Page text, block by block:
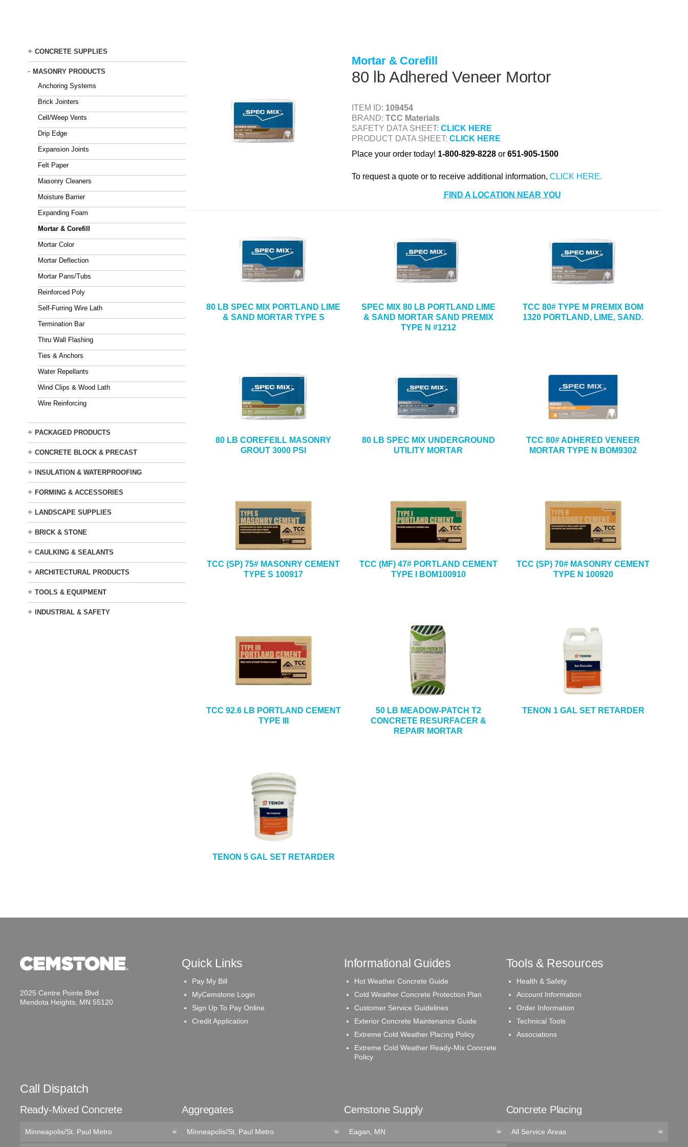
+ CONCRETE SUPPLIES
- MASONRY PRODUCTS
Anchoring Systems
Brick Jointers
Cell/Weep Vents
Drip Edge
Expansion Joints
Felt Paper
Masonry Cleaners
Moisture Barrier
Expanding Foam
Mortar & Corefill
Mortar Color
Mortar Deflection
Mortar Pans/Tubs
Reinforced Poly
Self-Furring Wire Lath
Termination Bar
Thru Wall Flashing
Ties & Anchors
Water Repellants
Wind Clips & Wood Lath
Wire Reinforcing
+ PACKAGED PRODUCTS
+ CONCRETE BLOCK & PRECAST
+ INSULATION & WATERPROOFING
+ FORMING & ACCESSORIES
+ LANDSCAPE SUPPLIES
+ BRICK & STONE
+ CAULKING & SEALANTS
+ ARCHITECTURAL PRODUCTS
+ TOOLS & EQUIPMENT
+ INDUSTRIAL & SAFETY
Mortar & Corefill
80 lb Adhered Veneer Mortor
ITEM ID: 109454
BRAND: TCC Materials
SAFETY DATA SHEET: CLICK HERE
PRODUCT DATA SHEET: CLICK HERE
Place your order today! 1-800-829-8228or 651-905-1500
To request a quote or to receive additional information,
FIND A LOCATION NEAR YOU
80 LB SPEC MIX PORTLAND LIME
& SAND MORTAR TYPE S
SPEC MIX 80 LB PORTLAND LIME
& SAND MORTAR SAND PREMIX
TYPE N #1212
TCC 80# TYPE M PREMIX BOM
1320 PORTLAND, LIME, SAND.
80 LB COREFEILL MASONRY
GROUT 3000 PSI
80 LB SPEC MIX UNDERGROUND
UTILITY MORTAR
TCC 80# ADHERED VENEER
MORTAR TYPE N BOM9302
TCC (SP) 75# MASONRY CEMENT
TYPE S 100917
TCC (MF) 47# PORTLAND CEMENT
TYPE I BOM100910
TCC (SP) 70# MASONRY CEMENT
TYPE N 100920
TCC 92.6 LB PORTLAND CEMENT
TYPE III
50 LB MEADOW-PATCH T2
CONCRETE RESURFACER &
REPAIR MORTAR
TENON 1 GAL SET RETARDER
TENON 5 GAL SET RETARDER
2025 Centre Pointe Blvd
Mendota Heights, MN 55120
Quick Links
Pay My Bill
MyCemstone Login
Sign Up To Pay Online
Credit Application
Informational Guides
Hot Weather Concrete Guide
Cold Weather Concrete Protection Plan
Customer Service Guidelines
Exterior Concrete Maintenance Guide
Extreme Cold Weather Placing Policy
Extreme Cold Weather Ready-Mix Concrete
Policy
Tools & Resources
Health & Safety
Account Information
Order Information
Technical Tools
Associations
Call Dispatch
Ready-Mixed Concrete
Minneapolis/St. Paul Metro
Aggregates
Minneapolis/St. Paul Metro
Cemstone Supply
Eagan, MN
Concrete Placing
All Service Areas